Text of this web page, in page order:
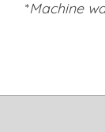
*Machine